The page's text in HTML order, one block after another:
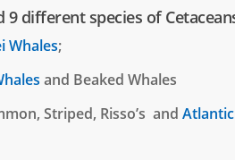
9 different species of
Whales;
and Beaked Whales
Striped, Risso’s and